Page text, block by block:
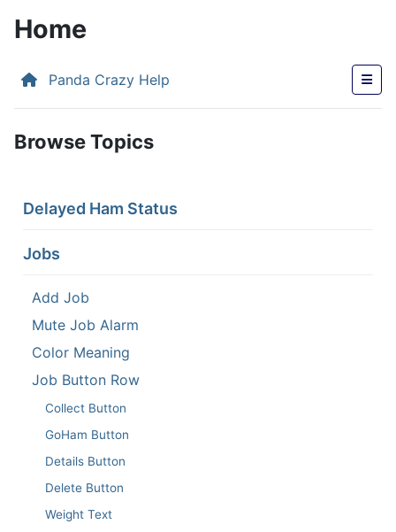
Home
Panda Crazy Help
Browse Topics
Delayed Ham Status
Jobs
Add Job
Mute Job Alarm
Color Meaning
Job Button Row
Collect Button
GoHam Button
Details Button
Delete Button
Weight Text